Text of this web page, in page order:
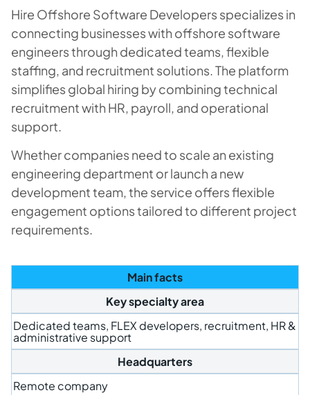
Hire Offshore Software Developers specializes in
connecting businesses with offshore software
engineers through dedicated teams, flexible
staffing, and recruitment solutions. The platform
simplifies global hiring by combining technical
recruitment with HR, payroll, and operational
support.
Whether companies need to scale an existing
engineering department or launch a new
development team, the service offers flexible
engagement options tailored to different project
requirements.
Main facts
Key specialty area
Dedicated teams, FLEX developers, recruitment, HR &
administrative support
Headquarters
Remote company